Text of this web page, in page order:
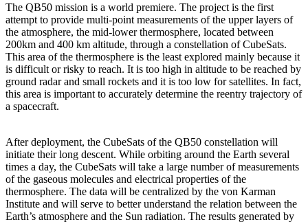
The QB50 mission is a world premiere. The project is the first
attempt to provide multi-point measurements of the upper layers of
the atmosphere, the mid-lower thermosphere, located between
200km and 400 km altitude, through a constellation of CubeSats.
This area of the thermosphere is the least explored mainly because it
is difficult or risky to reach. It is too high in altitude to be reached by
ground radar and small rockets and it is too low for satellites. In fact,
this area is important to accurately determine the reentry trajectory of
a spacecraft.
After deployment, the CubeSats of the QB50 constellation will
initiate their long descent. While orbiting around the Earth several
times a day, the CubeSats will take a large number of measurements
of the gaseous molecules and electrical properties of the
thermosphere. The data will be centralized by the von Karman
Institute and will serve to better understand the relation between the
Earth’s atmosphere and the Sun radiation. The results generated by